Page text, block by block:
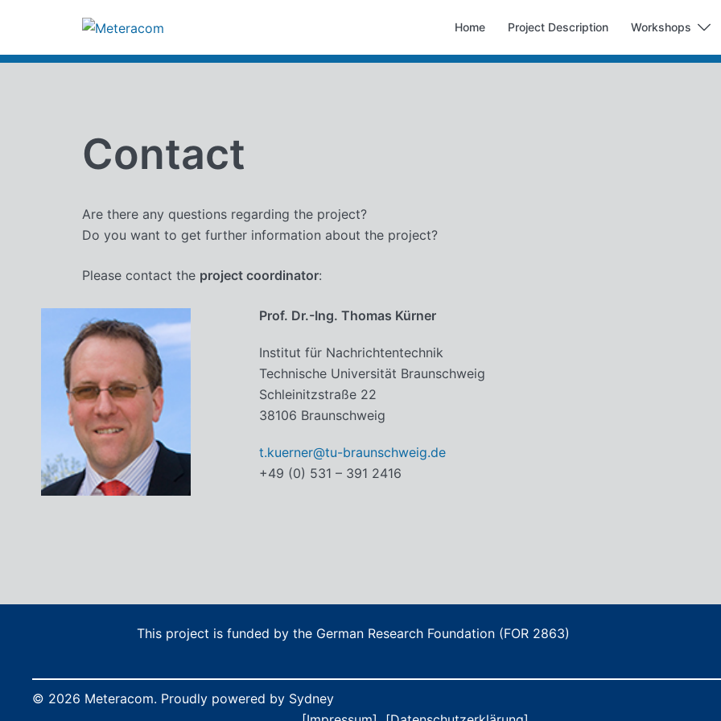
springen
Home Project Description Workshops
Contact
Are there any questions regarding the project?
Do you want to get further information about the project?
Please contact the project coordinator:
Prof. Dr.-Ing. Thomas Kürner
Institut für Nachrichtentechnik
Technische Universität Braunschweig
Schleinitzstraße 22
38106 Braunschweig
t.kuerner@tu-braunschweig.de
+49 (0) 531 – 391 2416
This project is funded by the German Research Foundation (FOR 2863)
© 2026 Meteracom. Proudly powered by Sydney